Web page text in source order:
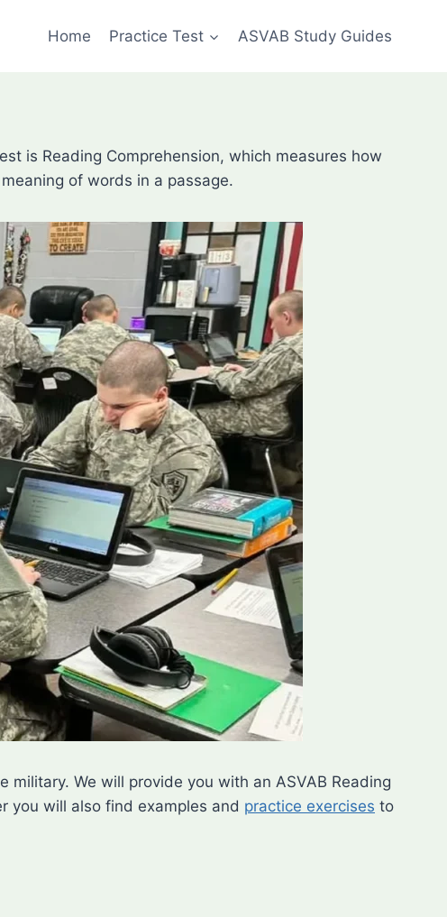
Home Practice Test ASVAB Study Guides
is Reading Comprehension, which measures how
of words in a passage.
We will provide you with an ASVAB Reading
you will also find examples and practice exercises to